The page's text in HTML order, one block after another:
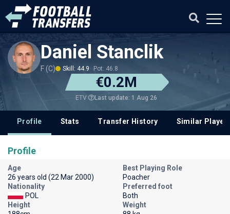
Daniel Stanclik
F (C) Skill: 44.9 Pot: 46.8
€0.2M
ETV Last update: 1 Aug 26
Profile Stats Transfer History Similar
Profile
Age
26 years old (22 Mar 2000)
Best Playing Role
Poacher
Nationality
POL
Preferred foot
Both
Height
Weight